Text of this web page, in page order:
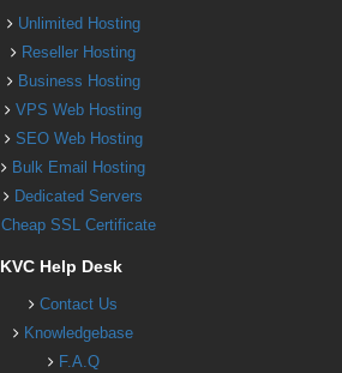
Unlimited Hosting
Reseller Hosting
Business Hosting
VPS Web Hosting
SEO Web Hosting
Bulk Email Hosting
Dedicated Servers
Cheap SSL Certificate
KVC Help Desk
Contact Us
Knowledgebase
F.A.Q